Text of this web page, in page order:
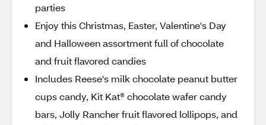
parties
Enjoy this Christmas, Easter, Valentine's Day
and Halloween assortment full of chocolate
and fruit flavored candies
Includes Reese's milk chocolate peanut butter
cups candy, Kit Kat® chocolate wafer candy
bars, Jolly Rancher fruit flavored lollipops, and